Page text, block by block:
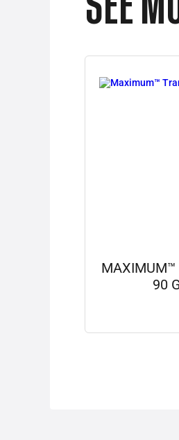
SEE
MAXIMUM™
90